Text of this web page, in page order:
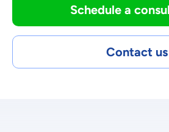
Schedule a
Contact us